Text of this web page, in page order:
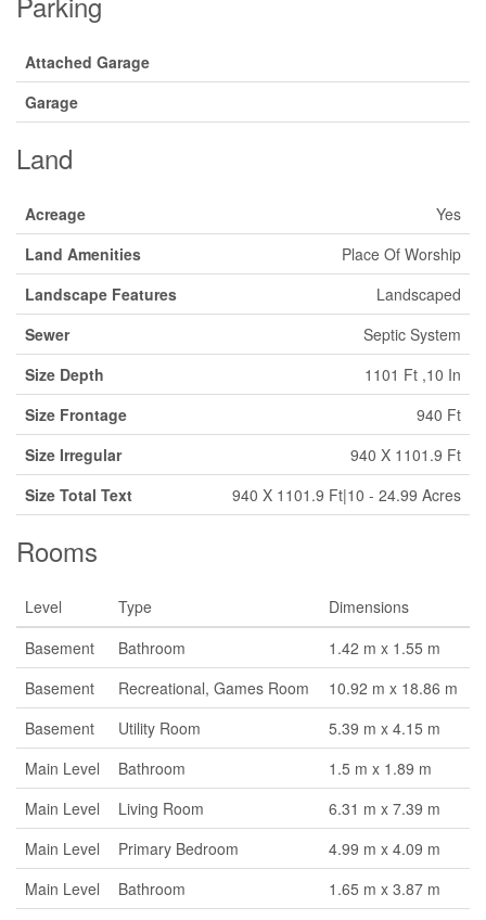
Attached Garage
Garage
Land
Acreage
Yes
Land Amenities
Place Of Worship
Landscape Features
Landscaped
Sewer
Septic System
Size Depth
1101 Ft ,10 In
Size Frontage
940 Ft
Size Irregular
940 X 1101.9 Ft
Size Total Text
940 X 1101.9 Ft|10 - 24.99 Acres
Rooms
Level Type
Dimensions
Basement
Bathroom
1.42 m x 1.55 m
Basement
Recreational, Games Room
10.92 m x 18.86 m
Basement
Utility Room
5.39 m x 4.15 m
Main Level
Bathroom
1.5 m x 1.89 m
Main Level
Living Room
6.31 m x 7.39 m
Main Level
Primary Bedroom
4.99 m x 4.09 m
Main Level
Bathroom
1.65 m x 3.87 m